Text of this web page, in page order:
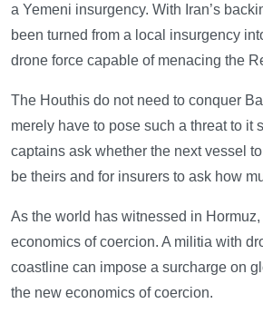
a Yemeni insurgency. With Iran’s
been turned from a local insurgency
drone force capable of menacing the
The Houthis do not need to conquer
merely have to pose such a threat to it
captains ask whether the next vessel
be theirs and for insurers to ask how
As the world has witnessed in
economics of coercion. A militia with
coastline can impose a surcharge on
the new economics of coercion.